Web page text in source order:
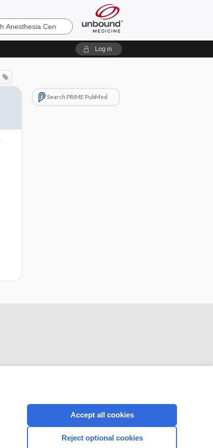
Log in
Search PRIME PubMed
CONNECT WITH US
Accept all cookies
Reject optional cookies